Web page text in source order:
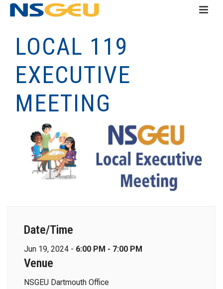
LOCAL 119
EXECUTIVE
MEETING
Date/Time
Jun 19, 2024 - 6:00 PM - 7:00 PM
Venue
NSGEU Dartmouth Office